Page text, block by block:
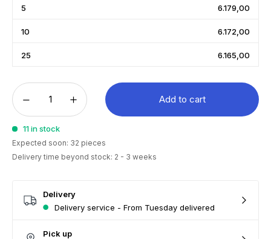
5 6.179,00
10 6.172,00
25 6.165,00
Add to cart
11 in stock
Expected soon: 32 pieces
Delivery time beyond stock: 2 - 3 weeks
Delivery
Delivery service - From Tuesday delivered
Pick up